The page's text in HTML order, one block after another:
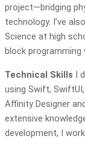
project—bridging
technology. I’ve
Science at high
block programming
Technical Skills I
using Swift,
Affinity Designer
extensive
development, I